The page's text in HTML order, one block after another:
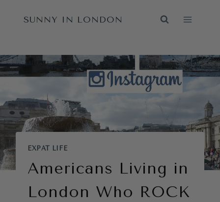
SUNNY IN LONDON
EXPAT LIFE
Americans Living in
London Who ROCK